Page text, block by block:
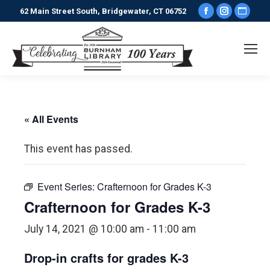
62 Main Street South, Bridgewater, CT 06752
Facebook
opens
« All Events
This event has passed.
Event Series: Crafternoon for Grades K-3
Crafternoon for Grades K-3
July 14, 2021 @ 10:00 am - 11:00 am
Drop-in crafts for grades K-3